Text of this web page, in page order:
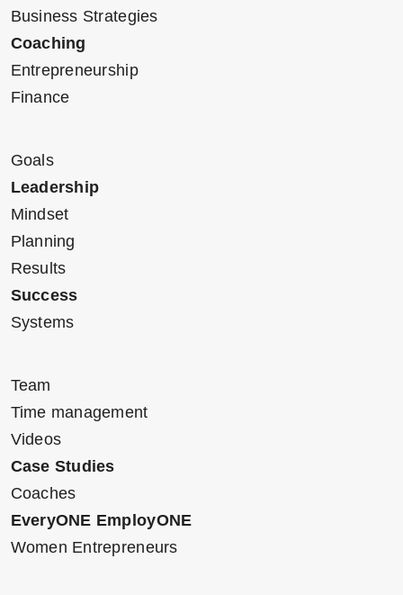
Business Strategies
Coaching
Entrepreneurship
Finance
Goals
Leadership
Mindset
Planning
Results
Success
Systems
Team
Time management
Videos
Case Studies
Coaches
EveryONE EmployONE
Women Entrepreneurs